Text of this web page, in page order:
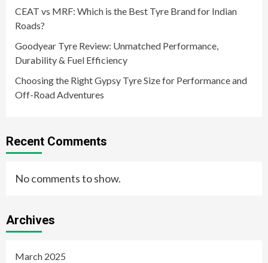
CEAT vs MRF: Which is the Best Tyre Brand for Indian
Roads?
Goodyear Tyre Review: Unmatched Performance,
Durability & Fuel Efficiency
Choosing the Right Gypsy Tyre Size for Performance and
Off-Road Adventures
Recent Comments
No comments to show.
Archives
March 2025